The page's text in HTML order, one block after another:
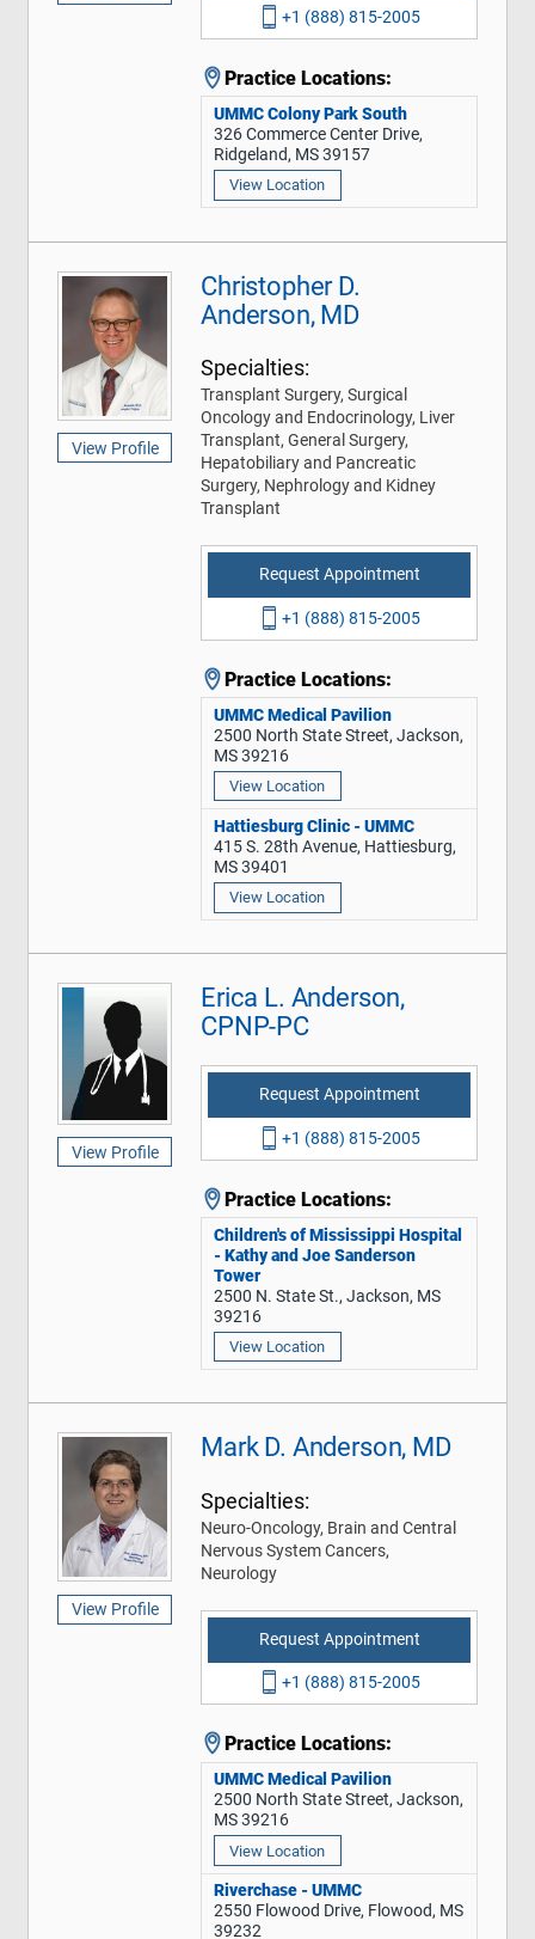
+1 (888) 815-2005
Practice Locations:
UMMC Colony Park South
326 Commerce Center Drive,
Ridgeland, MS 39157
View Location
View Profile
Christopher D.
Anderson, MD
Specialties:
Transplant Surgery, Surgical
Oncology and Endocrinology, Liver
Transplant, General Surgery,
Hepatobiliary and Pancreatic
Surgery, Nephrology and Kidney
Transplant
Request Appointment
+1 (888) 815-2005
Practice Locations:
UMMC Medical Pavilion
2500 North State Street, Jackson,
MS 39216
View Location
Hattiesburg Clinic - UMMC
415 S. 28th Avenue, Hattiesburg,
MS 39401
View Location
View Profile
Erica L. Anderson,
CPNP-PC
Request Appointment
+1 (888) 815-2005
Practice Locations:
Children's of Mississippi Hospital
- Kathy and Joe Sanderson
Tower
2500 N. State St., Jackson, MS
39216
View Location
View Profile
Mark D. Anderson, MD
Specialties:
Neuro-Oncology, Brain and Central
Nervous System Cancers,
Neurology
Request Appointment
+1 (888) 815-2005
Practice Locations:
UMMC Medical Pavilion
2500 North State Street, Jackson,
MS 39216
View Location
Riverchase - UMMC
2550 Flowood Drive, Flowood, MS
39232